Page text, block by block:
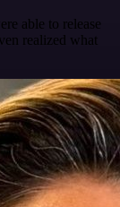
able to release
realized what